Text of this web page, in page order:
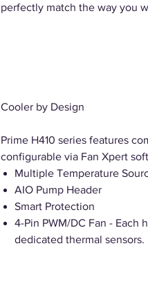
perfectly match the way you
Cooler by Design
Prime H410 series features
configurable via Fan Xpert
Multiple Temperature
AIO Pump Header
Smart Protection
4-Pin PWM/DC Fan - Each
dedicated thermal sensors.